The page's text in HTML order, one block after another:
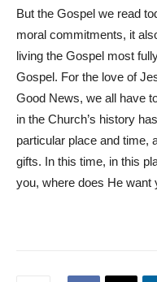
But the Gospel we read
moral commitments, it
living the Gospel most
Gospel. For the love of
Good News, we all have
in the Church’s history
particular place and time,
gifts. In this time, in this
you, where does He want